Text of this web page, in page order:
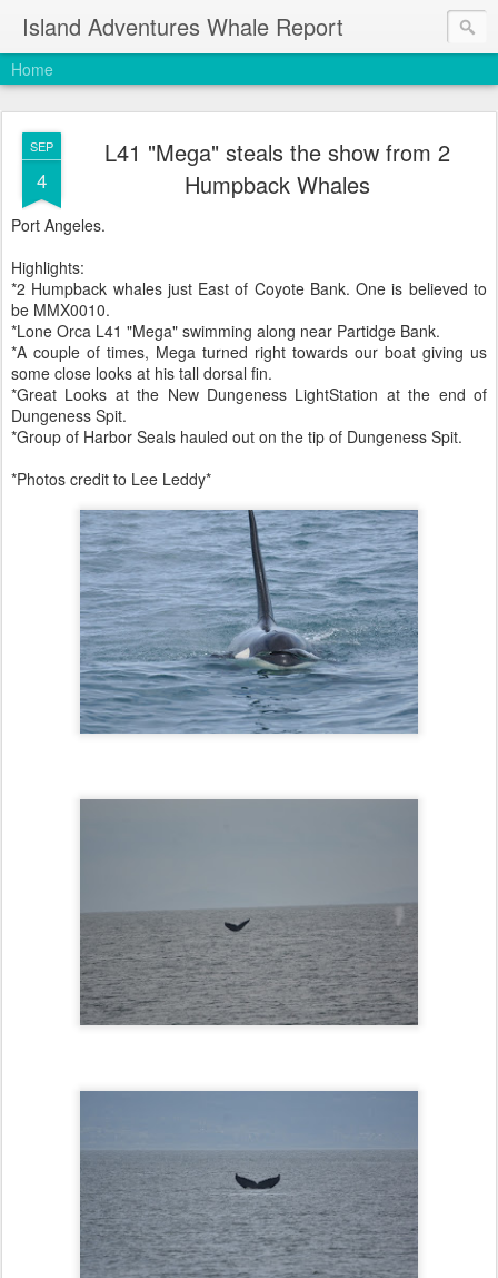
Island Adventures Whale Report
Home
SEP
4
L41 "Mega" steals the show from 2
Humpback Whales
Port Angeles.
Highlights:
*2 Humpback whales just East of Coyote Bank. One is believed to
be MMX0010.
*Lone Orca L41 "Mega" swimming along near Partidge Bank.
*A couple of times, Mega turned right towards our boat giving us
some close looks at his tall dorsal fin.
*Great Looks at the New Dungeness LightStation at the end of
Dungeness Spit.
*Group of Harbor Seals hauled out on the tip of Dungeness Spit.
*Photos credit to Lee Leddy*